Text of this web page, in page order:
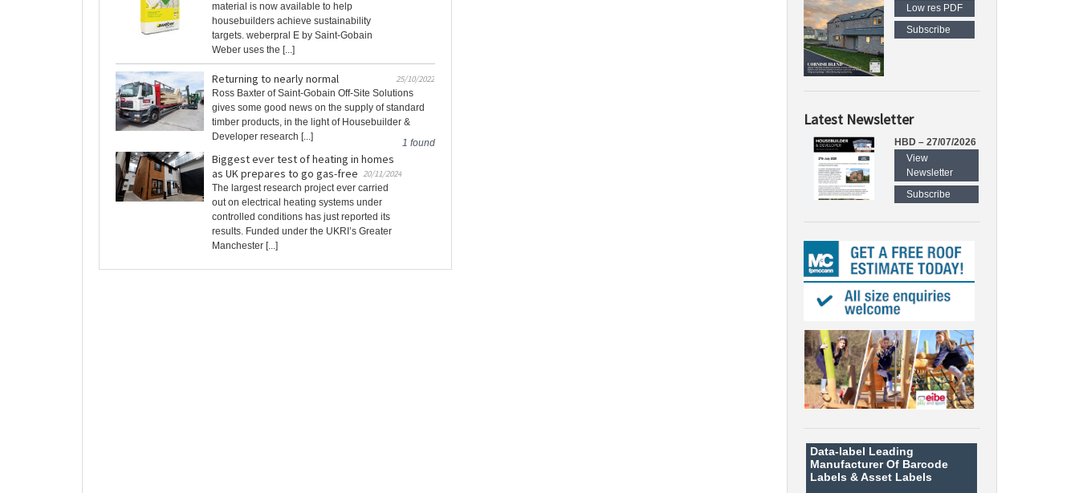
material is now available to help
housebuilders achieve sustainability
targets. weberpral E by Saint-Gobain
Weber uses the [...]
Returning to nearly normal
25/10/2022
Ross Baxter of Saint-Gobain Off-Site Solutions
gives some good news on the supply of standard
timber products, in the light of Housebuilder &
Developer research [...]
1 found
Biggest ever test of heating in homes
as UK prepares to go gas-free 20/11/2024
The largest research project ever carried
out on electrical heating systems under
controlled conditions has just reported its
results. Funded under the UKRI’s Greater
Manchester [...]
Low res PDF
Subscribe
Latest Newsletter
HBD – 27/07/2026
View
Newsletter
Subscribe
Data-label Leading
Manufacturer Of Barcode
Labels &Asset Labels